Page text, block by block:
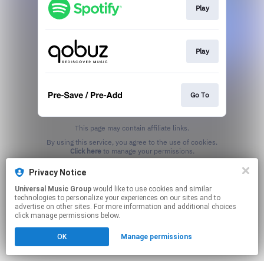
Privacy Notice
Universal Music Group
technologies to personalize your experiences on our sites and to
advertise on other sites. For more information and additional choices
click manage permissions below.
OK Manage permissions
Play
Play
Go To
This page may contain affiliate links.
Click hereto manage your permissions.